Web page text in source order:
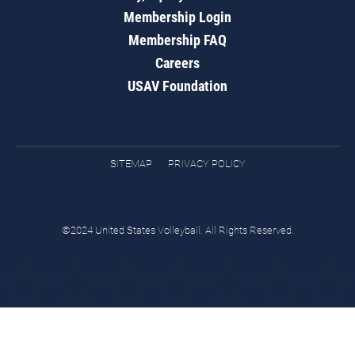
Membership Login
Membership FAQ
Careers
USAV Foundation
SITEMAP PRIVACY POLICY
©2024 United States Volleyball. All Rights Reserved.